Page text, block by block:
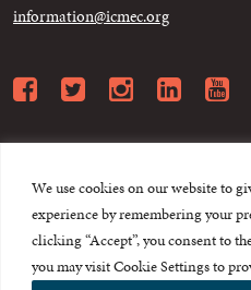
We use cookies on our website to
experience by remembering your
clicking “Accept”, you consent to
you may visit Cookie Settings to
information@icmec.org
Facebook
Twitter
About Us
Careers & Internships